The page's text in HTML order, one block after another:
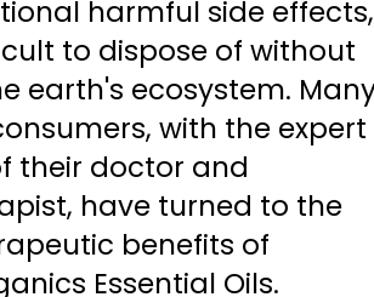
harmful side effects,
to dispose of without
earth's ecosystem.
with the expert
their doctor and
have turned to the
benefits of
Essential Oils.